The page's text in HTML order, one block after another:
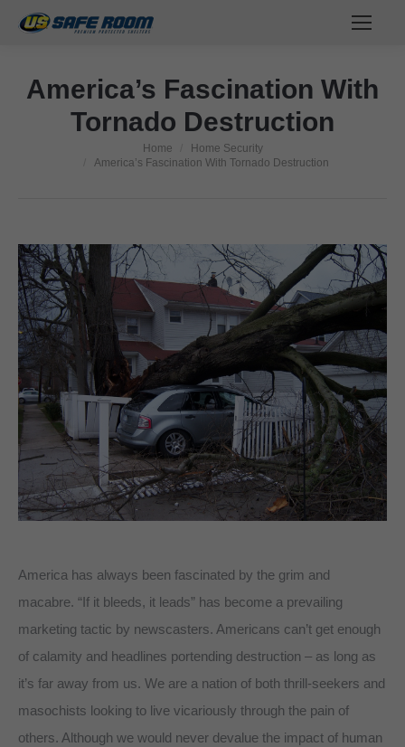
America’s Fascination With
Tornado Destruction
Home
Home Security
America’s Fascination With Tornado Destruction
America has always been fascinated by the grim and
macabre. “If it bleeds, it leads” has become a prevailing
marketing tactic by newscasters. Americans can’t get enough
of calamity and headlines portending destruction – as long as
it’s far away from us. We are a nation of both thrill-seekers and
masochists looking to live vicariously through the pain of
others. Although we would never devalue the impact of human